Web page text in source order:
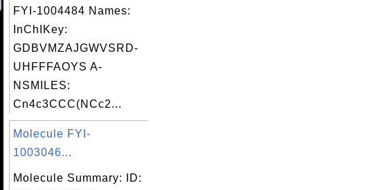
FYI-1004484 Names:
InChIKey:
GDBVMZAJGWVSRD-
UHFFFAOYS A-
NSMILES:
Cn4c3CCC(NCc2...
Molecule FYI-
1003046...
Molecule Summary: ID: